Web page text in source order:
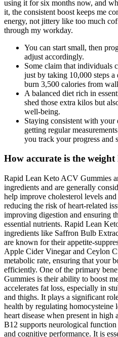
using it for six months now, and
it, the consistent boost keeps me
energy, not jittery like too much
through my workday.
You can start small, then
adjust accordingly.
Some claim that individuals
just by taking 10,000 steps
burn 3,500 calories from
A balanced diet rich in
shed those extra kilos but
well-being.
Staying consistent with your
getting regular
you track your progress and
How accurate is the weight
Rapid Lean Keto ACV Gummies
ingredients and are generally
help improve cholesterol levels
reducing the risk of heart-related
improving digestion and ensuring
essential nutrients. Rapid Lean
ingredients like Saffron Bulb
are known for their appetite-
Apple Cider Vinegar and Ceylon
metabolic rate, ensuring that your
efficiently. One of the primary
Gummies is their ability to boost
accelerates fat loss, especially in
and thighs. It plays a significant
health by regulating homocysteine
heart disease when present in
B12 supports neurological
and cognitive performance. It is